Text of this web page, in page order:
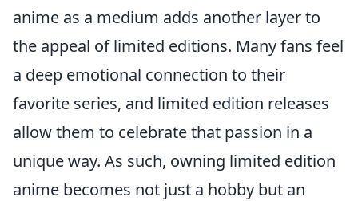
anime as a medium adds another layer to
the appeal of limited editions. Many fans feel
a deep emotional connection to their
favorite series, and limited edition releases
allow them to celebrate that passion in a
unique way. As such, owning limited edition
anime becomes not just a hobby but an